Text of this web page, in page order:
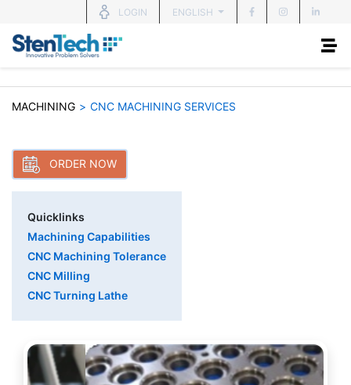
LOGIN ENGLISH
MACHINING > CNC MACHINING SERVICES
ORDER NOW
Quicklinks
Machining Capabilities
CNC Machining Tolerance
CNC Milling
CNC Turning Lathe